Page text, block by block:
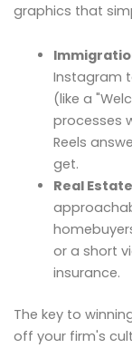
graphics that
Instagram
(like a
processes
Reels
get.
Real
or a short
insurance.
The key to
off your firm's